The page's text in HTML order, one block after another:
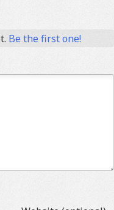
Be the first one!